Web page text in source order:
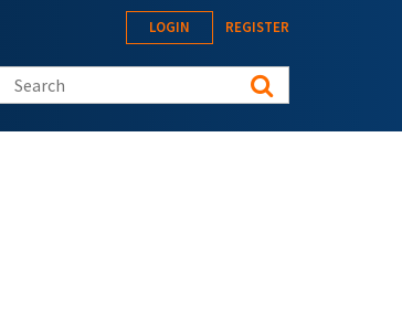
LOGIN REGISTER
Search this site